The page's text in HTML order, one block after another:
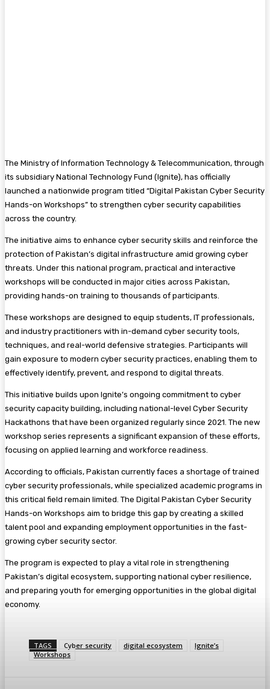
The Ministry of Information Technology & Telecommunication, through
its subsidiary National Technology Fund (Ignite), has officially
launched a nationwide program titled “Digital Pakistan Cyber Security
Hands-on Workshops” to strengthen cyber security capabilities
across the country.
The initiative aims to enhance cyber security skills and reinforce the
protection of Pakistan’s digital infrastructure amid growing cyber
threats. Under this national program, practical and interactive
workshops will be conducted in major cities across Pakistan,
providing hands-on training to thousands of participants.
These workshops are designed to equip students, IT professionals,
and industry practitioners with in-demand cyber security tools,
techniques, and real-world defensive strategies. Participants will
gain exposure to modern cyber security practices, enabling them to
effectively identify, prevent, and respond to digital threats.
This initiative builds upon Ignite’s ongoing commitment to cyber
security capacity building, including national-level Cyber Security
Hackathons that have been organized regularly since 2021. The new
workshop series represents a significant expansion of these efforts,
focusing on applied learning and workforce readiness.
According to officials, Pakistan currently faces a shortage of trained
cyber security professionals, while specialized academic programs in
this critical field remain limited. The Digital Pakistan Cyber Security
Hands-on Workshops aim to bridge this gap by creating a skilled
talent pool and expanding employment opportunities in the fast-
growing cyber security sector.
The program is expected to play a vital role in strengthening
Pakistan’s digital ecosystem, supporting national cyber resilience,
and preparing youth for emerging opportunities in the global digital
economy.
TAGS Cyber security digital ecosystem
Ignite’s
Workshops